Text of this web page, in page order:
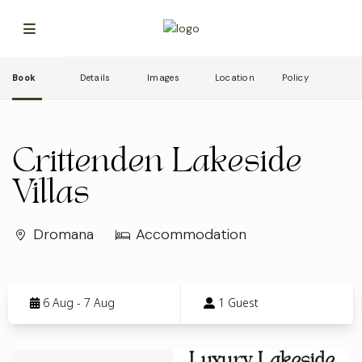
Book Details Images Location Policy
Crittenden Lakeside
Villas
Dromana Accommodation
Results
6 Aug - 7 Aug 1 Guest